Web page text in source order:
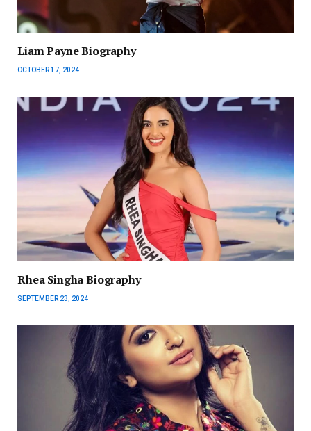
Liam Payne Biography
OCTOBER 17, 2024
Rhea Singha Biography
SEPTEMBER 23, 2024